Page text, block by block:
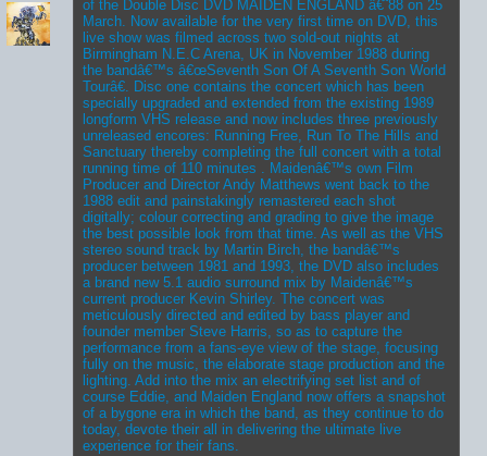
of the Double Disc DVD MAIDEN ENGLAND â€˜88 on 25
March. Now available for the very first time on DVD, this
live show was filmed across two sold-out nights at
Birmingham N.E.C Arena, UK in November 1988 during
the bandâ€™s â€œSeventh Son Of A Seventh Son World
Tourâ€. Disc one contains the concert which has been
specially upgraded and extended from the existing 1989
longform VHS release and now includes three previously
unreleased encores: Running Free, Run To The Hills and
Sanctuary thereby completing the full concert with a total
running time of 110 minutes . Maidenâ€™s own Film
Producer and Director Andy Matthews went back to the
1988 edit and painstakingly remastered each shot
digitally; colour correcting and grading to give the image
the best possible look from that time. As well as the VHS
stereo sound track by Martin Birch, the bandâ€™s
producer between 1981 and 1993, the DVD also includes
a brand new 5.1 audio surround mix by Maidenâ€™s
current producer Kevin Shirley. The concert was
meticulously directed and edited by bass player and
founder member Steve Harris, so as to capture the
performance from a fans-eye view of the stage, focusing
fully on the music, the elaborate stage production and the
lighting. Add into the mix an electrifying set list and of
course Eddie, and Maiden England now offers a snapshot
of a bygone era in which the band, as they continue to do
today, devote their all in delivering the ultimate live
experience for their fans.